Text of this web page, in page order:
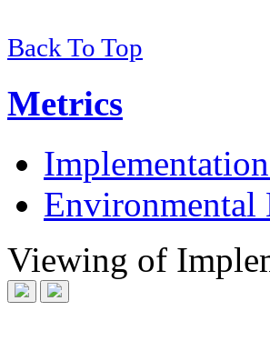
Back To Top
Metrics
Environmental
Viewing of